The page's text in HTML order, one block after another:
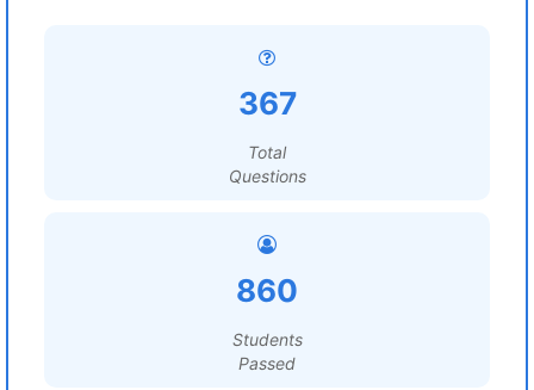
367
Total
Questions
860
Students
Passed